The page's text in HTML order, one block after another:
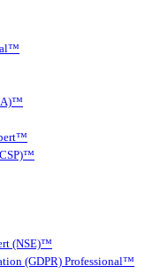
(NSE)™
(GDPR) Professional™